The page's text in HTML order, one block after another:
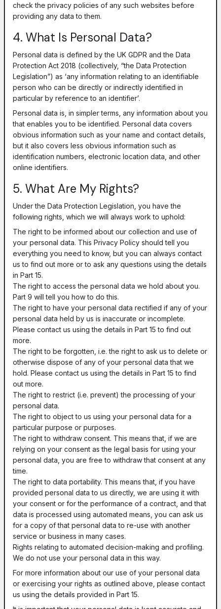
check the privacy policies of any such websites before
providing any data to them.
4. What Is Personal Data?
Personal data is defined by the UK GDPR and the Data
Protection Act 2018 (collectively, “the Data Protection
Legislation”) as ‘any information relating to an identifiable
person who can be directly or indirectly identified in
particular by reference to an identifier’.
Personal data is, in simpler terms, any information about you
that enables you to be identified. Personal data covers
obvious information such as your name and contact details,
but it also covers less obvious information such as
identification numbers, electronic location data, and other
online identifiers.
5. What Are My Rights?
Under the Data Protection Legislation, you have the
following rights, which we will always work to uphold:
The right to be informed about our collection and use of
your personal data. This Privacy Policy should tell you
everything you need to know, but you can always contact
us to find out more or to ask any questions using the details
in Part 15.
The right to access the personal data we hold about you.
Part 9 will tell you how to do this.
The right to have your personal data rectified if any of your
personal data held by us is inaccurate or incomplete.
Please contact us using the details in Part 15 to find out
more.
The right to be forgotten, i.e. the right to ask us to delete or
otherwise dispose of any of your personal data that we
hold. Please contact us using the details in Part 15 to find
out more.
The right to restrict (i.e. prevent) the processing of your
personal data.
The right to object to us using your personal data for a
particular purpose or purposes.
The right to withdraw consent. This means that, if we are
relying on your consent as the legal basis for using your
personal data, you are free to withdraw that consent at any
time.
The right to data portability. This means that, if you have
provided personal data to us directly, we are using it with
your consent or for the performance of a contract, and that
data is processed using automated means, you can ask us
for a copy of that personal data to re-use with another
service or business in many cases.
Rights relating to automated decision-making and profiling.
We do not use your personal data in this way.
For more information about our use of your personal data
or exercising your rights as outlined above, please contact
us using the details provided in Part 15.